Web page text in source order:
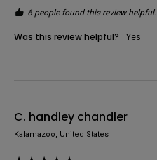
6 people found this review helpful.
Was this review helpful? Yes
C. handley chandler
Kalamazoo, United States